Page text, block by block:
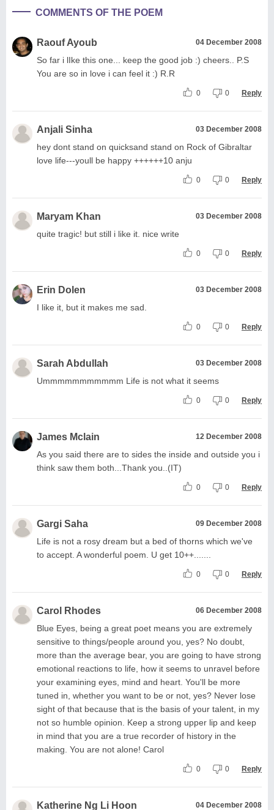
COMMENTS OF THE POEM
Raouf Ayoub 04 December 2008
So far i lIke this one... keep the good job :) cheers.. P.S
You are so in love i can feel it :) R.R
0 0 Reply
Anjali Sinha 03 December 2008
hey dont stand on quicksand stand on Rock of Gibraltar
love life---youll be happy ++++++10 anju
0 0 Reply
Maryam Khan 03 December 2008
quite tragic! but still i like it. nice write
0 0 Reply
Erin Dolen 03 December 2008
I like it, but it makes me sad.
0 0 Reply
Sarah Abdullah 03 December 2008
Ummmmmmmmmmm Life is not what it seems
0 0 Reply
James Mclain 12 December 2008
As you said there are to sides the inside and outside you i
think saw them both...Thank you..(IT)
0 0 Reply
Gargi Saha 09 December 2008
Life is not a rosy dream but a bed of thorns which we've
to accept. A wonderful poem. U get 10++.......
0 0 Reply
Carol Rhodes 06 December 2008
Blue Eyes, being a great poet means you are extremely
sensitive to things/people around you, yes? No doubt,
more than the average bear, you are going to have strong
emotional reactions to life, how it seems to unravel before
your examining eyes, mind and heart. You'll be more
tuned in, whether you want to be or not, yes? Never lose
sight of that because that is the basis of your talent, in my
not so humble opinion. Keep a strong upper lip and keep
in mind that you are a true recorder of history in the
making. You are not alone! Carol
0 0 Reply
Katherine Ng Li Hoon 04 December 2008